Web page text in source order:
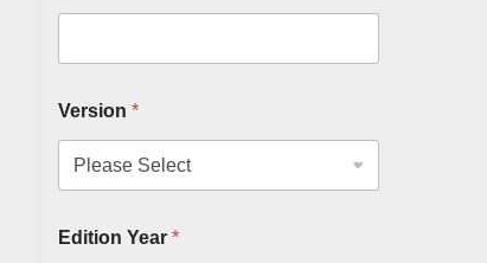
Version *
Edition Year *